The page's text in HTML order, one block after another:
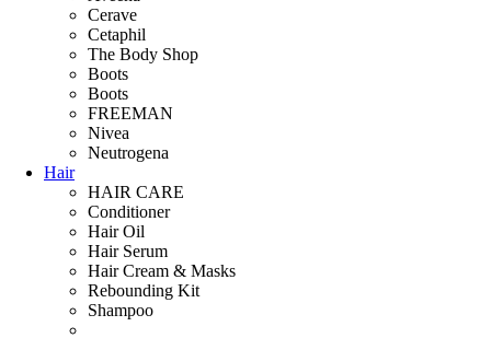
Cerave
Cetaphil
The Body Shop
Boots
Boots
FREEMAN
Nivea
Neutrogena
Hair
HAIR CARE
Conditioner
Hair Oil
Hair Serum
Hair Cream & Masks
Rebounding Kit
Shampoo